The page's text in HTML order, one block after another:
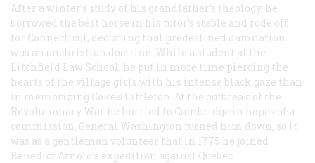
After a winter’s study of his grandfather’s theology, he
borrowed the best horse in his tutor’s stable and rode off
for Connecticut, declaring that predestined damnation
was an unchristian doctrine. While a student at the
Litchfield Law School, he put in more time piercing the
hearts of the village girls with his intense black gaze than
in memorizing Coke’s Littleton. At the outbreak of the
Revolutionary War he hurried to Cambridge in hopes of a
commission. General Washington turned him down, so it
was as a gentleman volunteer that in 1775 he joined
Benedict Arnold’s expedition against Quebec.